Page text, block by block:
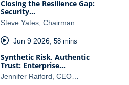
Closing the Resilience Gap:
Security…
Steve Yates, Chairman…
Jun 9 2026, 58 mins
Synthetic Risk, Authentic
Trust: Enterprise…
Jennifer Raiford, CEO…